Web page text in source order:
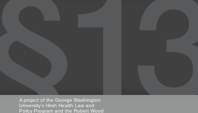
A project of the George Washington
University's Hirsh Health Law and
Policy Program and the Robert Wood